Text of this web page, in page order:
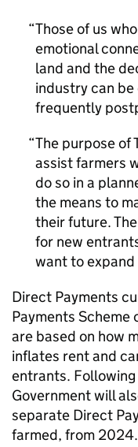
Those of us
emotional
land and the
industry can
frequently
The purpose of
assist farmers
do so in a
the means to
their future.
for new
want to
Direct Payments
Payments Scheme
are based on how
inflates rent and
entrants.
Government will
separate Direct
farmed, from 2024.